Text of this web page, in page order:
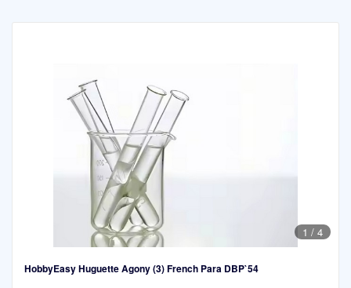
1 / 4
HobbyEasy Huguette Agony (3) French Para DBP`54